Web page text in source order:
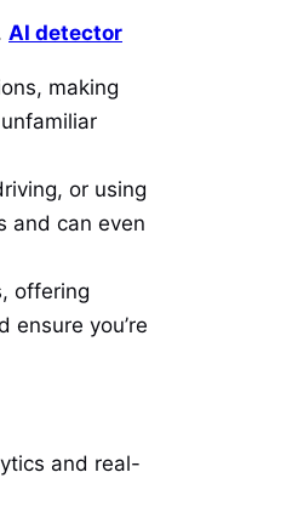
AI detector
making
or using
and can even
offering
you’re
and real-